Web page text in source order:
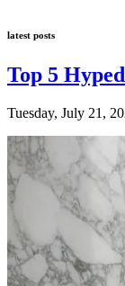
latest posts
Top 5
Tuesday, July 21,